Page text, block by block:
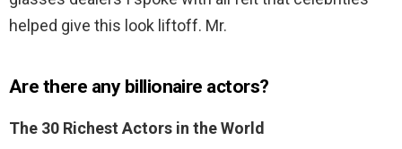
helped give this look liftoff. Mr.
Are there any billionaire actors?
The 30 Richest Actors in the World